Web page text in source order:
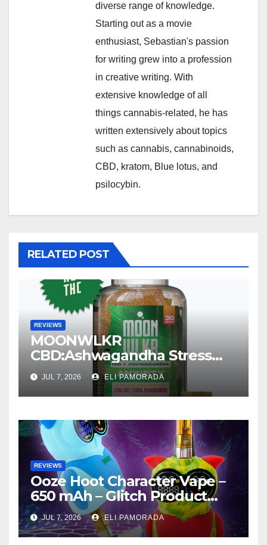
diverse range of knowledge.
Starting out as a movie
enthusiast, Sebastian's passion
for writing grew into a profession
in creative writing. With
extensive knowledge of all
things cannabis-related, he has
written extensively about topics
such as cannabis, cannabinoids,
CBD, kratom, Blue lotus, and
psilocybin.
RELATED POST
REVIEWS
MOONWLKR
CBD:Ashwagandha Stress
Relief Gummies —
Strawberry Mango Product
Review
JUL 7, 2026 ELI PAMORADA
REVIEWS
Ooze Hoot Character Vape –
650 mAh – Glitch Product
Review
JUL 7, 2026 ELI PAMORADA